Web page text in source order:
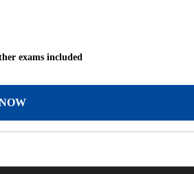
exams included